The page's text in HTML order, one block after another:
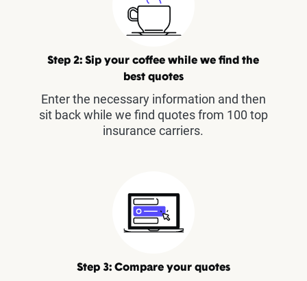
Step 2: Sip your coffee while we find the
best quotes
Enter the necessary information and then
sit back while we find quotes from 100 top
insurance carriers.
Step 3: Compare your quotes